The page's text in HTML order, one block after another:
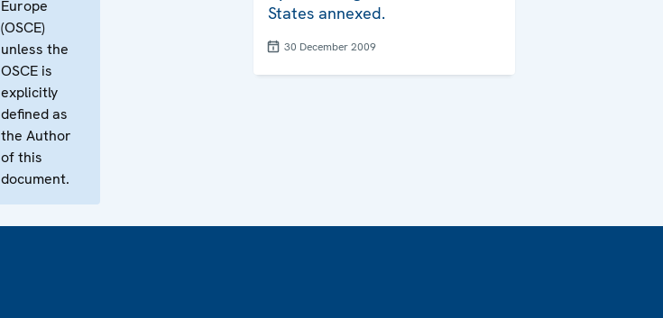
Europe
(OSCE)
unless the
OSCE is
explicitly
defined as
the Author
of this
document.
States annexed.
30 December 2009